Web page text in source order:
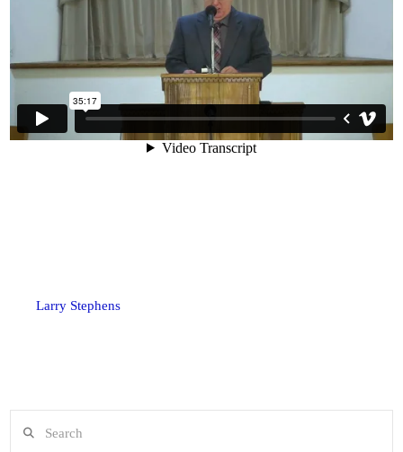
Larry Stephens